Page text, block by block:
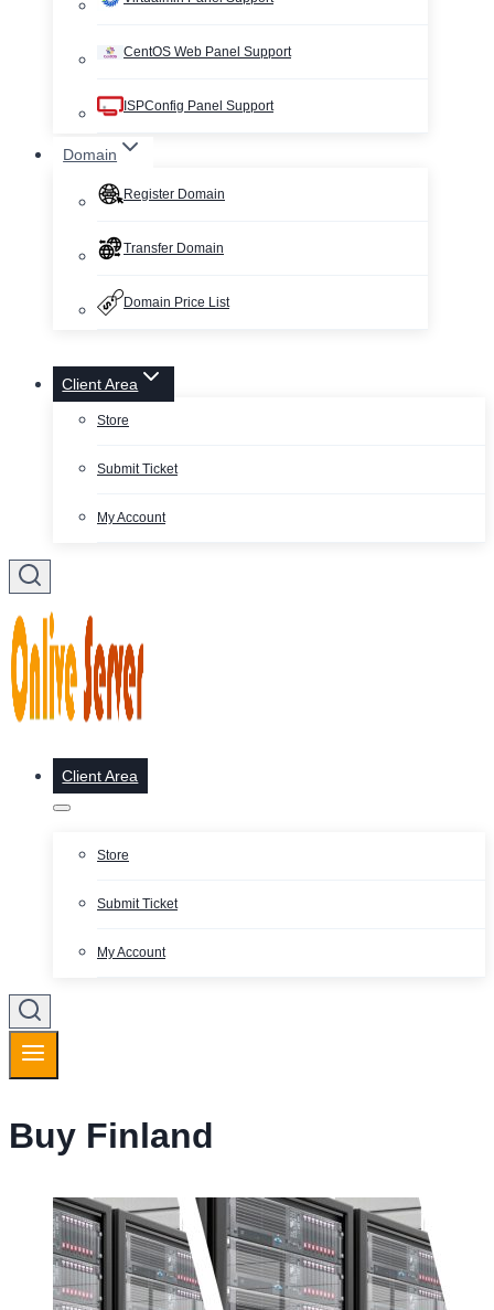
CentOS Web Panel Support
ISPConfig Panel Support
Domain
Register Domain
Transfer Domain
Domain Price List
Client Area
Store
Submit Ticket
My Account
Client Area
Store
Submit Ticket
My Account
Buy Finland